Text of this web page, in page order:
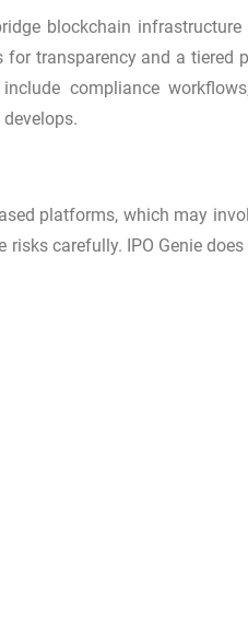
blockchain
transparency and a tiered
compliance
platforms, which may
carefully. IPO Genie